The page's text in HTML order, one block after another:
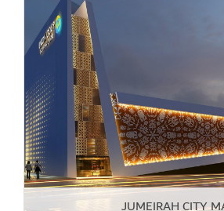
JUMEIRAH CITY